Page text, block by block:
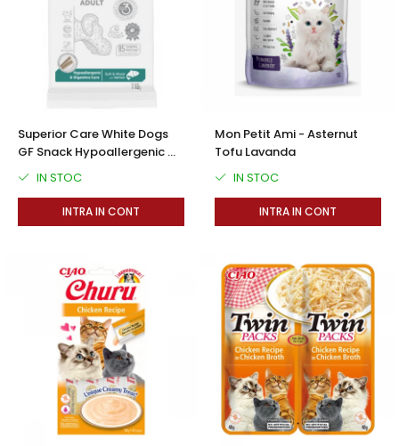
Superior Care White Dogs
GF Snack Hypoallergenic &
Digestive Care cu Somon 110
IN STOC
INTRA IN CONT
Mon Petit Ami - Asternut
Tofu Lavanda
IN STOC
INTRA IN CONT